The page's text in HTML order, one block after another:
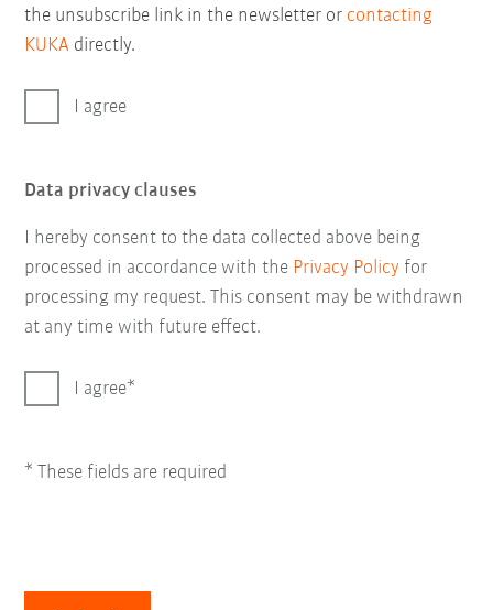
the unsubscribe link in the newsletter or contacting
KUKA directly.
I agree
Data privacy clauses
I hereby consent to the data collected above being
processed in accordance with the Privacy Policy for
processing my request. This consent may be withdrawn
at any time with future effect.
I agree
* These fields are required